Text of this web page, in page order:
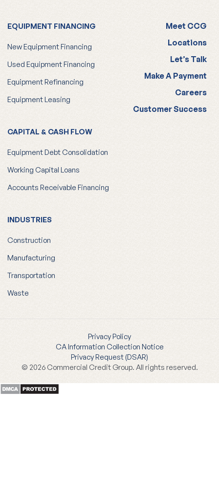
EQUIPMENT FINANCING
New Equipment Financing
Used Equipment Financing
Equipment Refinancing
Equipment Leasing
CAPITAL & CASH FLOW
Equipment Debt Consolidation
Working Capital Loans
Accounts Receivable Financing
INDUSTRIES
Construction
Manufacturing
Transportation
Waste
Meet CCG
Locations
Let’s Talk
Make A Payment
Careers
Customer Success
Privacy Policy
CA Information Collection Notice
Privacy Request (DSAR)
© 2026 Commercial Credit Group. All rights reserved.